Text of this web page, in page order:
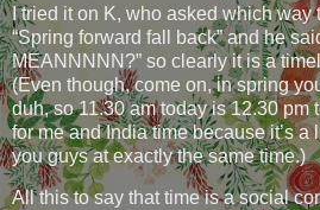
I tried it on K, who asked which way
“Spring forward fall back” and he
MEANNNNN?” so clearly it is a
(Even though, come on, in spring
duh, so 11.30 am today is 12.30 pm
for me and India time because it’s a
you guys at exactly the same time.)
All this to say that time is a social